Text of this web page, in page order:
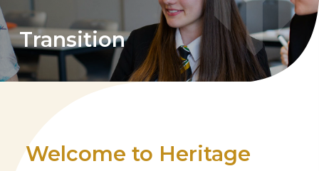
Transition
Welcome to Heritage